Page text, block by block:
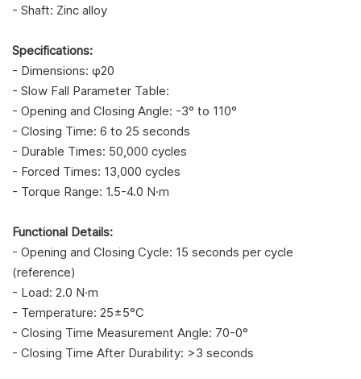
- Shaft: Zinc alloy
Specifications:
- Dimensions: φ20
- Slow Fall Parameter Table:
- Opening and Closing Angle: -3° to 110°
- Closing Time: 6 to 25 seconds
- Durable Times: 50,000 cycles
- Forced Times: 13,000 cycles
- Torque Range: 1.5-4.0 N·m
Functional Details:
- Opening and Closing Cycle: 15 seconds per cycle
(reference)
- Load: 2.0 N·m
- Temperature: 25±5°C
- Closing Time Measurement Angle: 70-0°
- Closing Time After Durability: >3 seconds